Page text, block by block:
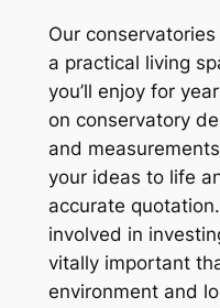
Our
a practical living
you’ll enjoy for
on conservatory
and
your ideas to life
accurate
involved in
vitally important
environment and